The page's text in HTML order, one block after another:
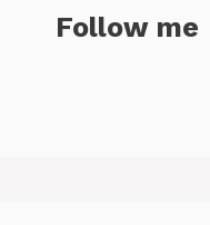
Follow me